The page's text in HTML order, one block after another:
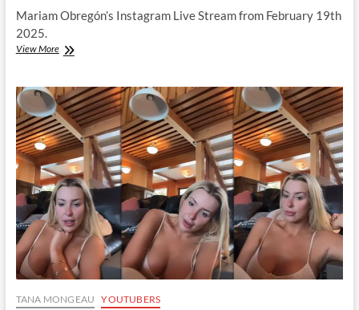
Mariam Obregón’s Instagram Live Stream from February 19th
2025.
View MoreMariam
Instagram
Live
Stream
|
19
February
2025
TANA MONGEAU YOUTUBERS